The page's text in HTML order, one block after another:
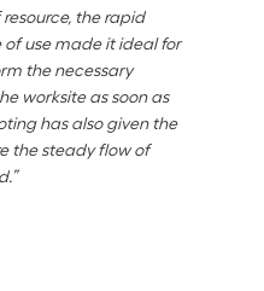
the rapid
use made it ideal for
the necessary
worksite as soon as
has also given the
the steady flow of